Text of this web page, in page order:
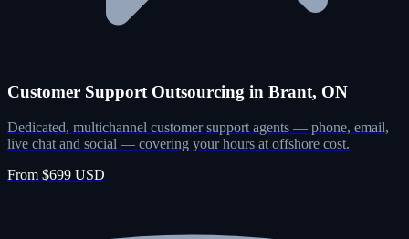
Customer Support Outsourcing in Brant, ON
Dedicated, multichannel customer support agents — phone, email,
live chat and social — covering your hours at offshore cost.
From $699 USD